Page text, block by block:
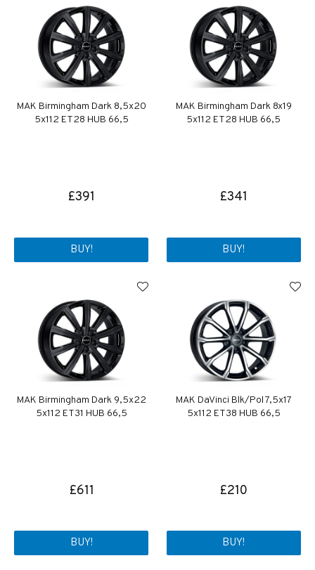
MAK Birmingham Dark 8,5x20
5x112 ET28 HUB 66,5
£391
BUY!
MAK Birmingham Dark 8x19
5x112 ET28 HUB 66,5
£341
BUY!
MAK Birmingham Dark 9,5x22
5x112 ET31 HUB 66,5
£611
BUY!
MAK DaVinci Blk/Pol 7,5x17
5x112 ET38 HUB 66,5
£210
BUY!